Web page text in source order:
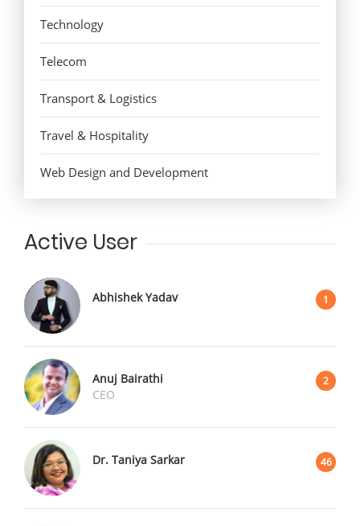
Technology
Telecom
Transport & Logistics
Travel & Hospitality
Web Design and Development
Active User
Abhishek Yadav 1
Anuj Bairathi 2
CEO
Dr. Taniya Sarkar 46